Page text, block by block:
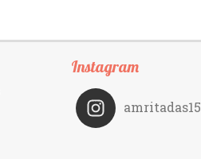
Instagram
amritadas15